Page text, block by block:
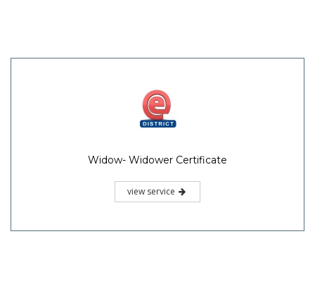
Widow- Widower Certificate
view service